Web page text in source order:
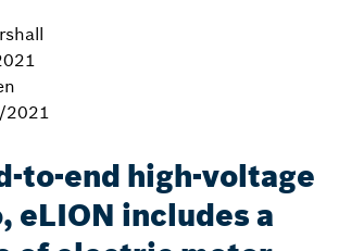
to-end high-voltage
eLION includes a